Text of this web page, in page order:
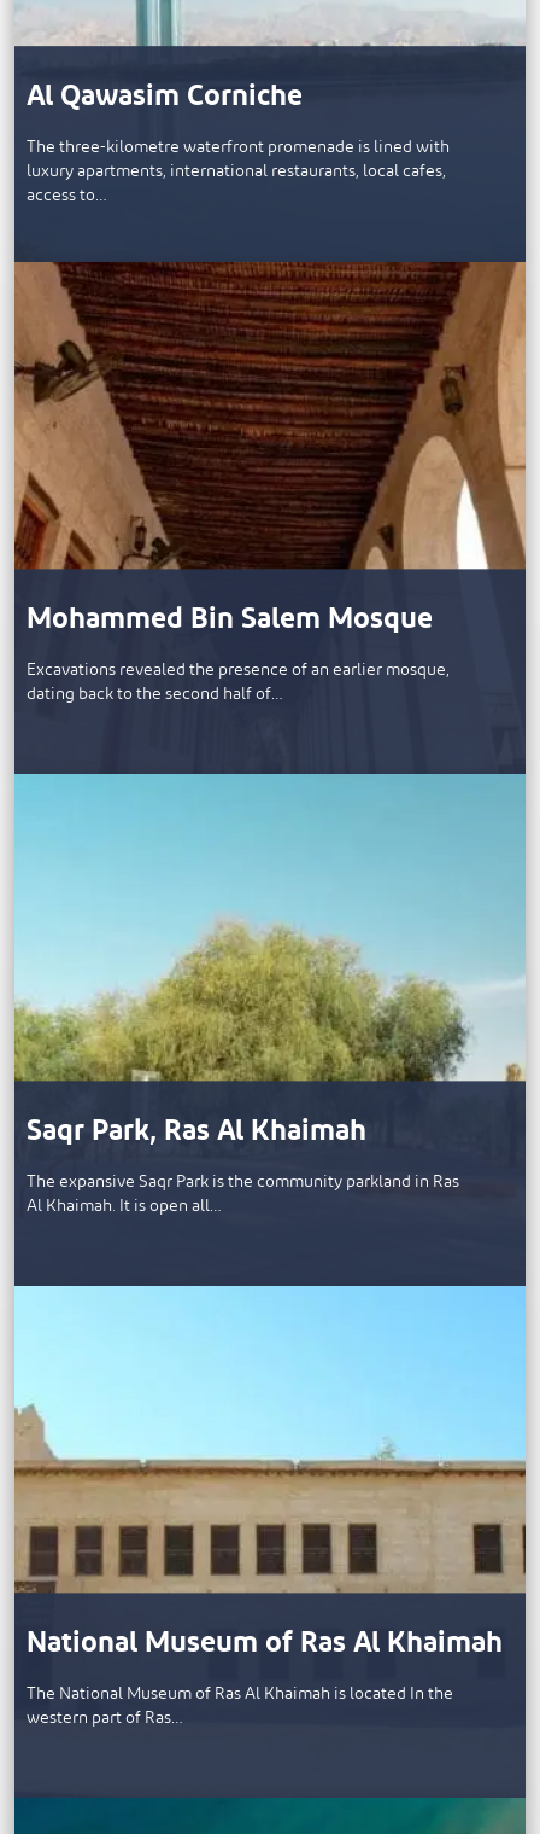
Al Qawasim Corniche
The three-kilometre waterfront promenade is lined with
luxury apartments, international restaurants, local cafes,
access to…
Mohammed Bin Salem Mosque
​Excavations revealed the presence of an earlier mosque,
dating back to the second half of…
Saqr Park, Ras Al Khaimah
The expansive Saqr Park is the community parkland in Ras
Al Khaimah. It is open all…
National Museum of Ras Al Khaimah
The National Museum of Ras Al Khaimah is located In the
western part of Ras…